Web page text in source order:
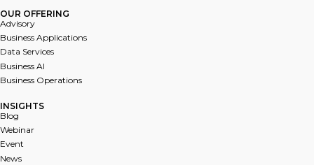
OUR OFFERING
Advisory
Business Applications
Data Services
Business AI
Business Operations
INSIGHTS
Blog
Webinar
Event
News